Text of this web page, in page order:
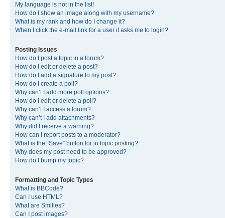
My language is not in the list!
How do I show an image along with my username?
What is my rank and how do I change it?
When I click the e-mail link for a user it asks me to login?
Posting Issues
How do I post a topic in a forum?
How do I edit or delete a post?
How do I add a signature to my post?
How do I create a poll?
Why can’t I add more poll options?
How do I edit or delete a poll?
Why can’t I access a forum?
Why can’t I add attachments?
Why did I receive a warning?
How can I report posts to a moderator?
What is the “Save” button for in topic posting?
Why does my post need to be approved?
How do I bump my topic?
Formatting and Topic Types
What is BBCode?
Can I use HTML?
What are Smilies?
Can I post images?